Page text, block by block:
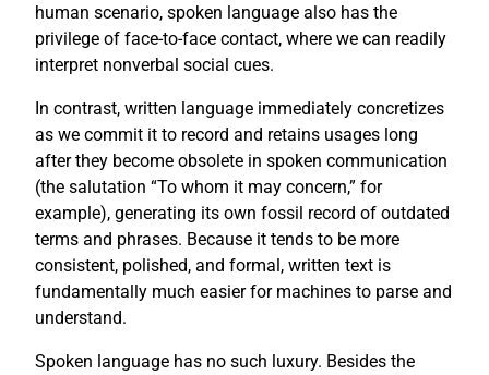
human scenario, spoken language also has the
privilege of face-to-face contact, where we can readily
interpret nonverbal social cues.
In contrast, written language immediately concretizes
as we commit it to record and retains usages long
after they become obsolete in spoken communication
(the salutation “To whom it may concern,” for
example), generating its own fossil record of outdated
terms and phrases. Because it tends to be more
consistent, polished, and formal, written text is
fundamentally much easier for machines to parse and
understand.
Spoken language has no such luxury. Besides the